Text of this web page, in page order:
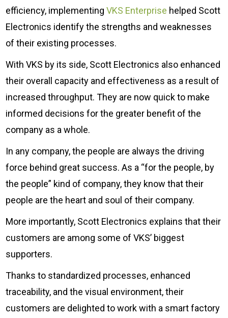
efficiency, implementingVKS Enterprise helped Scott
Electronics identify the strengths and weaknesses
of their existing processes.
With VKS by its side, Scott Electronics also enhanced
their overall capacity and effectiveness as a result of
increased throughput. They are now quick to make
informed decisions for the greater benefit of the
company as a whole.
In any company, the people are always the driving
force behind great success. As a “for the people, by
the people” kind of company, they know that their
people are the heart and soul of their company.
More importantly, Scott Electronics explains that their
customers are among some of VKS’ biggest
supporters.
Thanks to standardized processes, enhanced
traceability, and the visual environment, their
customers are delighted to work with a smart factory